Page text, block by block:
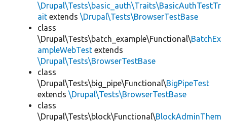
\Drupal\Tests\basic_auth\Traits\BasicAuthTestTr
ait extends \Drupal\Tests\BrowserTestBase
class
\Drupal\Tests\batch_example\Functional\BatchEx
ampleWebTest extends
\Drupal\Tests\BrowserTestBase
class
\Drupal\Tests\big_pipe\Functional\BigPipeTest
extends \Drupal\Tests\BrowserTestBase
class
\Drupal\Tests\block\Functional\BlockAdminThem